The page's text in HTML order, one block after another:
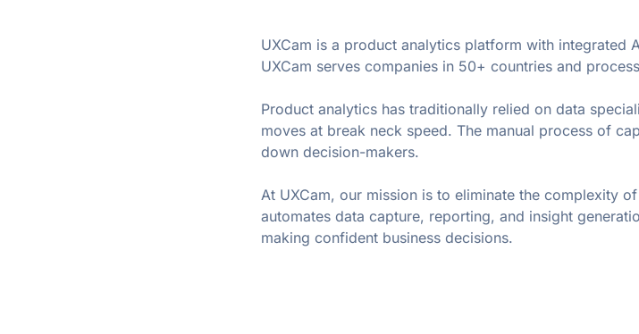
UXCam is a product analytics platform with integrated
UXCam serves companies in 50+ countries and
Product analytics has traditionally relied on data
moves at break neck speed. The manual process of
down decision-makers.
At UXCam, our mission is to eliminate the complexity
automates data capture, reporting, and insight
making confident business decisions.